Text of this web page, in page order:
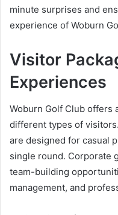
minute surprises and
experience of Woburn
Visitor
Experiences
Woburn Golf Club offers
different types of
are designed for casual
single round. Corporate
team-building
management, and